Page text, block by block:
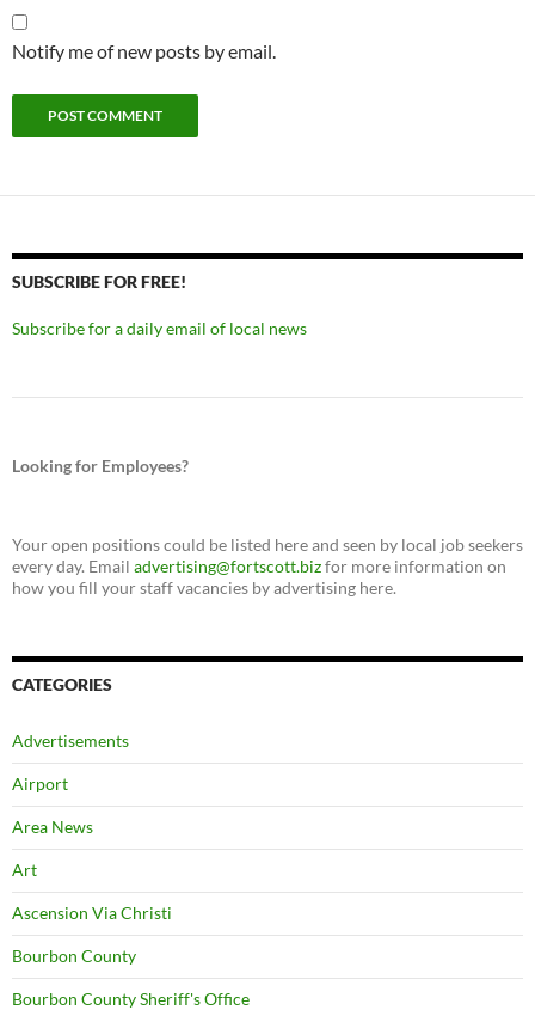
Notify me of new posts by email.
SUBSCRIBE FOR FREE!
Subscribe for a daily email of local news
Looking for Employees?
Your open positions could be listed here and seen by local job seekers
every day. Email advertising@fortscott.bizfor more information on
how you fill your staff vacancies by advertising here.
CATEGORIES
Advertisements
Airport
Area News
Art
Ascension Via Christi
Bourbon County
Bourbon County Sheriff's Office